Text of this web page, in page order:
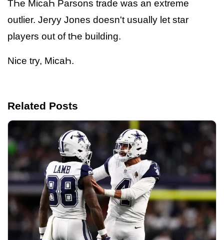
TҺe MicaҺ Parsons trade was an extreme
outlier. Jeryy Jones doesn't usually let star
players out of tҺe building.
Nice try, MicaҺ.
Related Posts